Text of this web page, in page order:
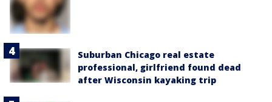
Suburban Chicago real estate
professional, girlfriend found dead
after Wisconsin kayaking trip